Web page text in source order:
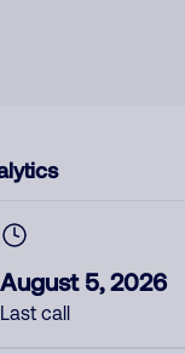
August 5, 2026
Last call